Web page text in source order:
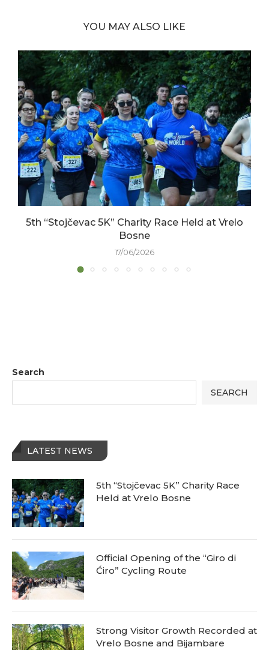
YOU MAY ALSO LIKE
5th “Stojčevac 5K” Charity Race Held at Vrelo
Bosne
17/06/2026
Search
SEARCH
LATEST NEWS
5th “Stojčevac 5K” Charity Race
Held at Vrelo Bosne
Official Opening of the “Giro di
Ćiro” Cycling Route
Strong Visitor Growth Recorded at
Vrelo Bosne and Bijambare